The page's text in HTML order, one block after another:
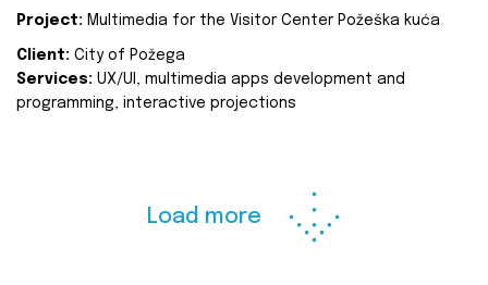
Project: Multimedia for the Visitor Center Požeška kuća
Client: City of Požega
Services: UX/UI, multimedia apps development and
programming, interactive projections
Load more